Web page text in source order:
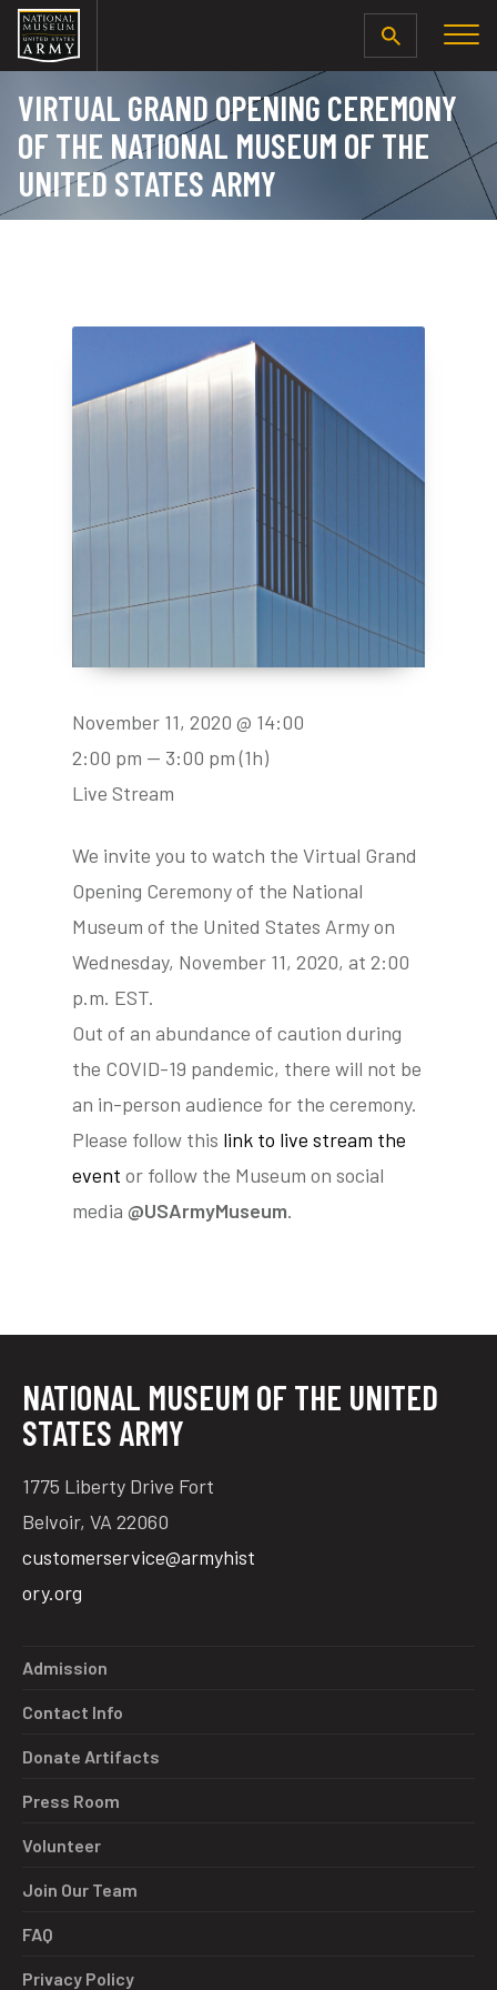
SEARCH
VIRTUAL GRAND OPENING CEREMONY
OF THE NATIONAL MUSEUM OF THE
UNITED STATES ARMY
We invite you to watch the Virtual Grand
Opening Ceremony of the National
Museum of the United States Army on
Wednesday, November 11, 2020, at 2:00
p.m. EST.
Out of an abundance of caution during
the COVID-19 pandemic, there will not be
an in-person audience for the ceremony.
Please follow this link to live stream the
event or follow the Museum on social
media @USArmyMuseum.
November 11, 2020 @ 14:00
2:00 pm — 3:00 pm (1h)
Live Stream
NATIONAL MUSEUM OF THE UNITED
STATES ARMY
1775 Liberty Drive Fort
Belvoir, VA 22060
customerservice@armyhist
ory.org
Admission
Contact Info
Donate Artifacts
Press Room
Volunteer
Join Our Team
FAQ
Privacy Policy